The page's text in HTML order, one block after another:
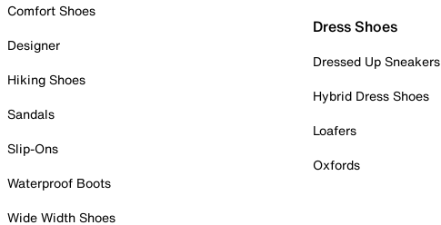
Comfort Shoes
Designer
Hiking Shoes
Sandals
Slip-Ons
Waterproof Boots
Wide Width Shoes
Dress Shoes
Dressed Up Sneakers
Hybrid Dress Shoes
Loafers
Oxfords